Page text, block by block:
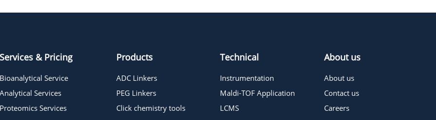
Services & Pricing
Bioanalytical Service
Analytical Services
Proteomics Services
Products
ADC Linkers
PEG Linkers
Click chemistry tools
Technical
Instrumentation
Maldi-TOF Application
LCMS
About us
About us
Contact us
Careers